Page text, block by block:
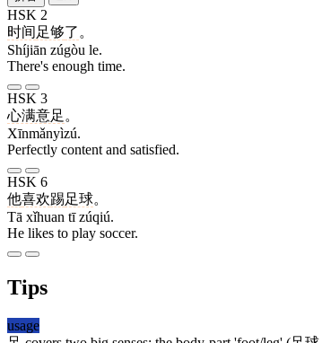
HSK 2
时间 足够了 。
Shíjiān zúgòu le.
There's enough time.
HSK 3
心满意足 。
Xīnmǎnyìzú.
Perfectly content and satisfied.
HSK 6
他喜欢踢足球。
Tā xǐhuan tī zúqiú.
He likes to play soccer.
Tips
usage